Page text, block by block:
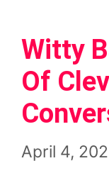
Witty
Of
April 4,